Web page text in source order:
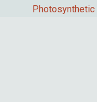
Photosynthetic